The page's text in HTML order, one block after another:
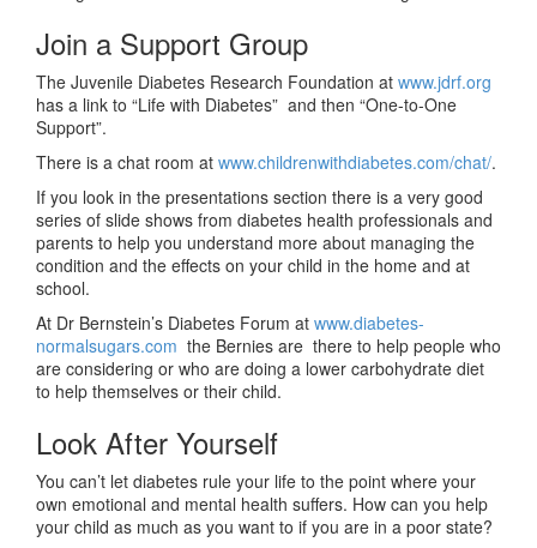
Join a Support Group
The Juvenile Diabetes Research Foundation at www.jdrf.org
has a link to “Life with Diabetes” and then “One-to-One
Support”.
There is a chat room at www.childrenwithdiabetes.com/chat/.
If you look in the presentations section there is a very good
series of slide shows from diabetes health professionals and
parents to help you understand more about managing the
condition and the effects on your child in the home and at
school.
At Dr Bernstein’s Diabetes Forum at www.diabetes-
normalsugars.com the Bernies are there to help people who
are considering or who are doing a lower carbohydrate diet
to help themselves or their child.
Look After Yourself
You can’t let diabetes rule your life to the point where your
own emotional and mental health suffers. How can you help
your child as much as you want to if you are in a poor state?